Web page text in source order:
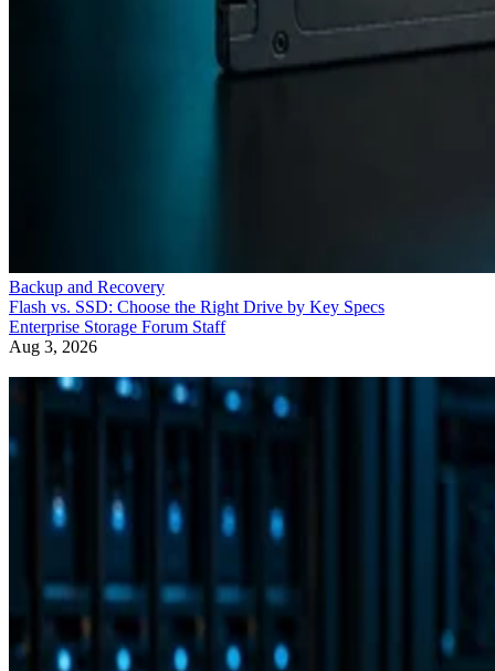
Backup and Recovery
Flash vs. SSD: Choose the Right Drive by Key Specs
Enterprise Storage Forum Staff
Aug 3, 2026